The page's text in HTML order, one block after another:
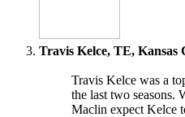
Travis Kelce, TE, Kansas
Travis Kelce was a
the last two seasons.
Maclin expect Kelce